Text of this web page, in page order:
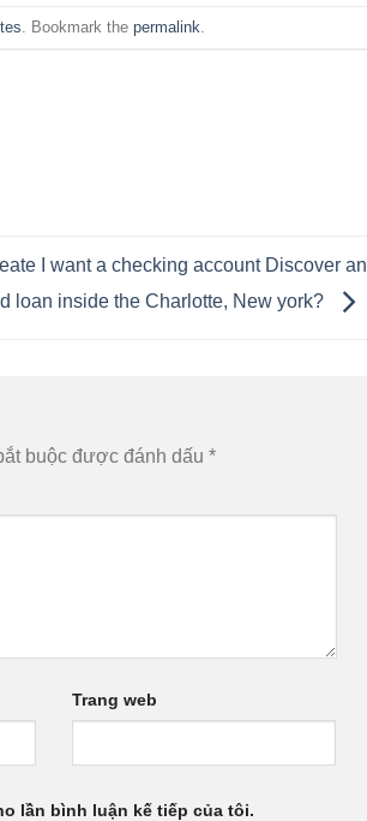
. Bookmark thepermalink
I want a checking account Discover an
loan inside the Charlotte, New york?
buộc được đánh dấu *
Trang web
lần bình luận kế tiếp của tôi.